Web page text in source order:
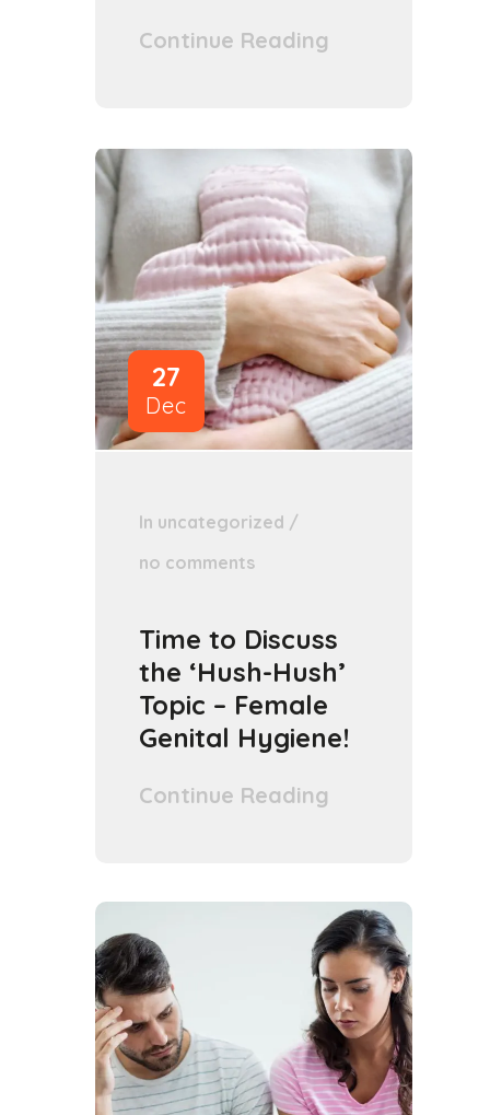
Continue Reading
27
Dec
In uncategorized /
no comments
Time to Discuss
the ‘Hush-Hush’
Topic – Female
Genital Hygiene!
Continue Reading